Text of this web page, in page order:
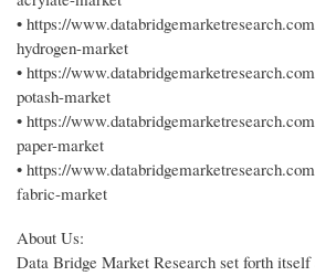
• https://
hydrogen-market
• https://
potash-market
• https://
paper-market
• https://
fabric-market
About Us:
Data Bridge Market Research set forth itself